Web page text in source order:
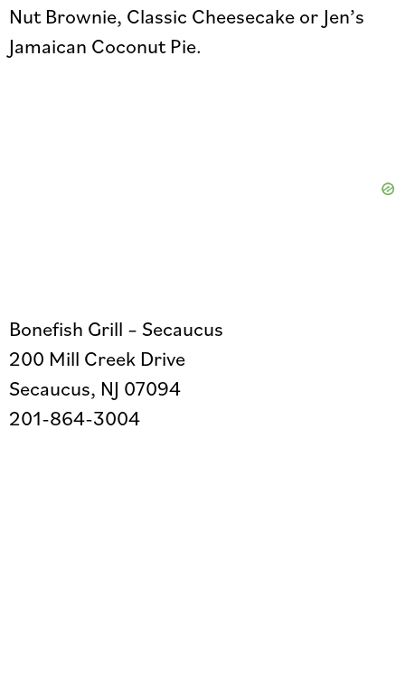
Nut Brownie, Classic Cheesecake or Jen’s
Jamaican Coconut Pie.
Bonefish Grill – Secaucus
200 Mill Creek Drive
Secaucus, NJ 07094
201-864-3004